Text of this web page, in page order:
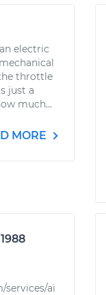
electric
throttle
just a
much...
MORE
services/ai